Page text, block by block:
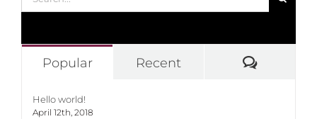
for:
Popular Recent
Hello world!
April 12th, 2018